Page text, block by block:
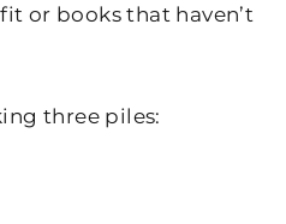
or books that haven’t
three piles: